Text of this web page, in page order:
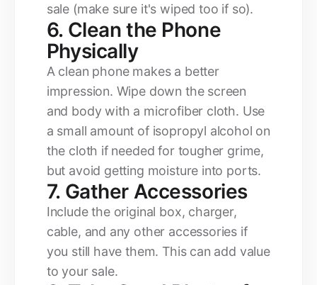
sale (make sure it's wiped too if so).
6. Clean the Phone
Physically
A clean phone makes a better
impression. Wipe down the screen
and body with a microfiber cloth. Use
a small amount of isopropyl alcohol on
the cloth if needed for tougher grime,
but avoid getting moisture into ports.
7. Gather Accessories
Include the original box, charger,
cable, and any other accessories if
you still have them. This can add value
to your sale.